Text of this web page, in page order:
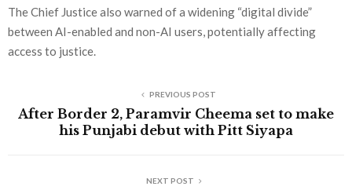
The Chief Justice also warned of a widening “digital divide”
between AI-enabled and non-AI users, potentially affecting
access to justice.
PREVIOUS POST
After Border 2, Paramvir Cheema set to make
his Punjabi debut with Pitt Siyapa
NEXT POST